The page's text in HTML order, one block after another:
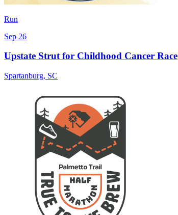
Run
Sep 26
Upstate Strut for Childhood Cancer Race
Spartanburg, SC